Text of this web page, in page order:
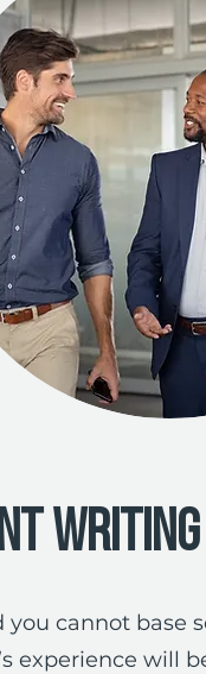
cannot base
experience will